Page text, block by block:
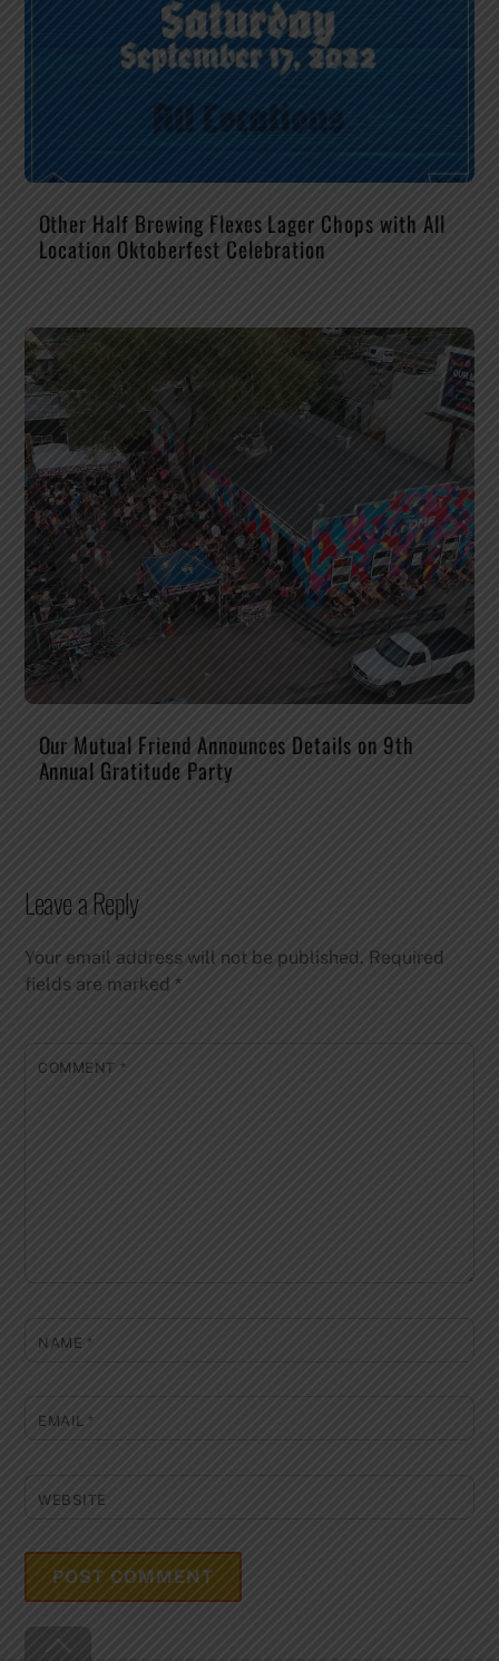
Other Half Brewing Flexes Lager Chops with All
Location Oktoberfest Celebration
Our Mutual Friend Announces Details on 9th
Annual Gratitude Party
Leave a Reply
Your email address will not be published. Required
fields are marked*
COMMENT *
NAME *
EMAIL*
WEBSITE
To